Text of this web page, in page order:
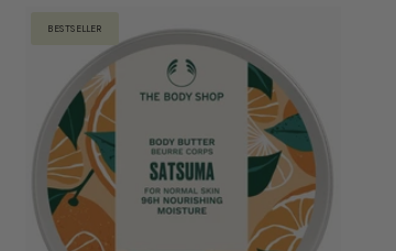
BESTSELLER